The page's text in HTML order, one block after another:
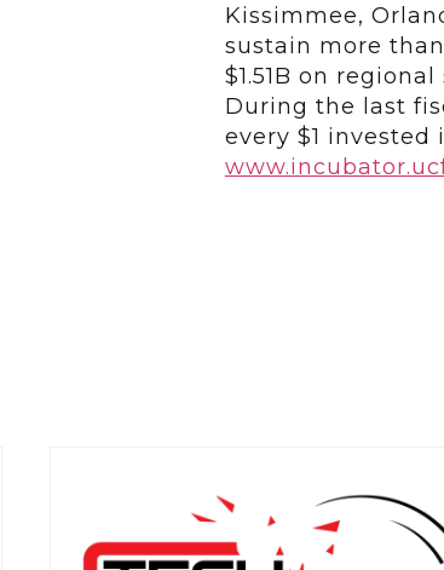
Kissimmee,
sustain more
$1.51B on
During the last
every $1